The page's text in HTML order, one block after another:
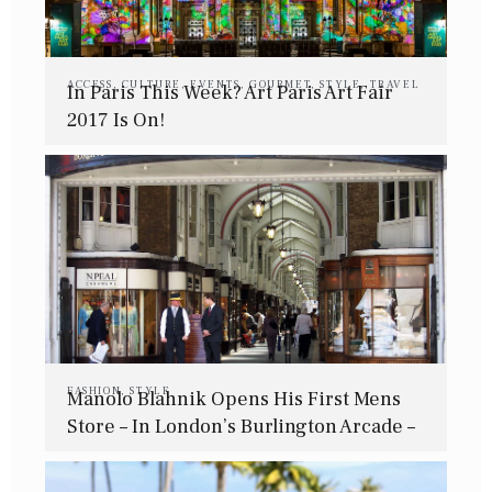
ACCESS , CULTURE ,EVENTS,GOURMET,STYLE, TRAVEL
In Paris This Week? Art Paris Art Fair
2017 Is On!
FASHION,STYLE
Manolo Blahnik Opens His First Mens
Store – In London’s Burlington Arcade –